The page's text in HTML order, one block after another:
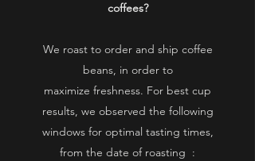
coffees?
We roast to order and ship coffee
beans, in order to
maximize freshness. For best cup
results, we observed the following
windows for optimal tasting times,
from the date of roasting :